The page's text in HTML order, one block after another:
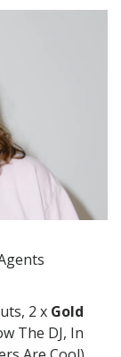
2 x Gold
The DJ, In